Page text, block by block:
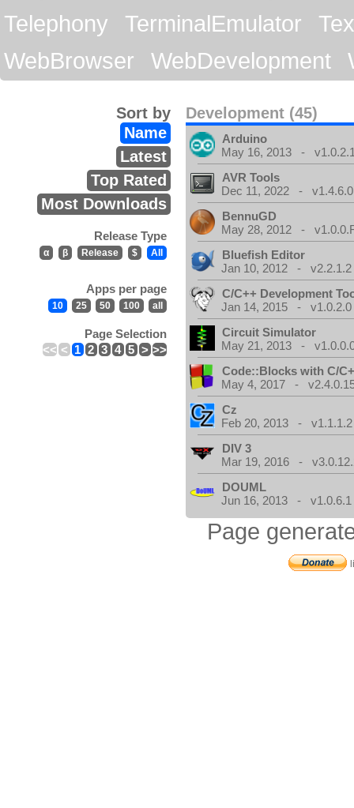
Telephony
TerminalEmulator
WebBrowser
WebDevelopment
Development (45)
Sort by
Name
Latest
Top Rated
Most Downloads
Release Type
α β Release $ All
Apps per page
10 25 50 100 all
Page Selection
<< < 1 2 3 4 5 > >>
Arduino
May 16, 2013 -
AVR Tools
Dec 11, 2022 - v1.4.6.0
BennuGD
May 28, 2012 -
Bluefish Editor
Jan 10, 2012 - v2.2.1.2
C/C++ Development
Jan 14, 2015 - v1.0.2.0
Circuit Simulator
May 21, 2013 -
Code::Blocks with C/
May 4, 2017 -
Cz
Feb 20, 2013 - v1.1.1.2
DIV 3
Mar 19, 2016 -
DOUML
Jun 16, 2013 - v1.0.6.1
Page